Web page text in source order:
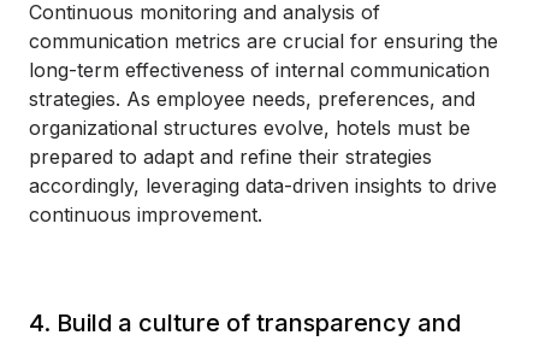
Continuous monitoring and analysis of
communication metrics are crucial for ensuring the
long-term effectiveness of internal communication
strategies. As employee needs, preferences, and
organizational structures evolve, hotels must be
prepared to adapt and refine their strategies
accordingly, leveraging data-driven insights to drive
continuous improvement.
4. Build a culture of transparency and